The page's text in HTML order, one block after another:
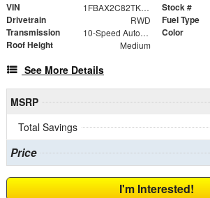
VIN 1FBAX2C82TKB18674 Stock #
Drivetrain RWD Fuel Type
Transmission 10-Speed Automatic with Overdrive Color
Roof Height Medium
See More Details
MSRP
Total Savings
Price
I'm Interested!